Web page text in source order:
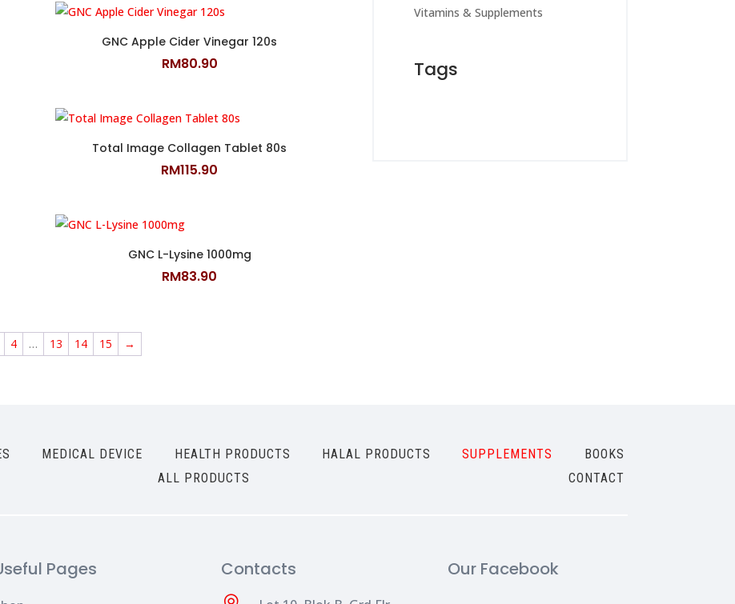
GNC Apple Cider Vinegar 120s
RM80.90
Total Image Collagen Tablet 80s
RM115.90
GNC L-Lysine 1000mg
RM83.90
4 … 13 14 15 →
Vitamins & Supplements
Tags
MEDICAL DEVICE HEALTH PRODUCTS HALAL PRODUCTS SUPPLEMENTS
BOOKS
ALL PRODUCTS CONTACT
Pages Contacts Our Facebook